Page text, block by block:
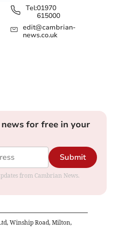
Tel:01970
615000
edit@cambrian-
news.co.uk
for free in your
Submit
from Cambrian News.
Winship Road, Milton,